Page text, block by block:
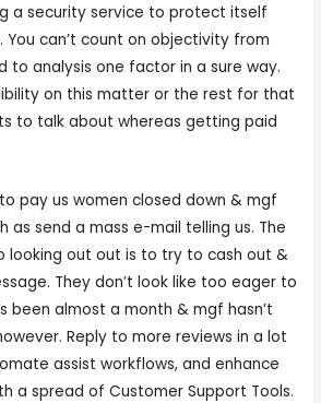
a security service to protect itself
can’t count on objectivity from
to analysis one factor in a sure way.
on this matter or the rest for that
to talk about whereas getting paid
pay us women closed down & mgf
as send a mass e-mail telling us. The
looking out out is to try to cash out &
They don’t look like too eager to
been almost a month & mgf hasn’t
Reply to more reviews in a lot
assist workflows, and enhance
a spread of Customer Support Tools.